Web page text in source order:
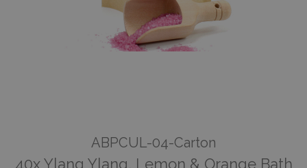
ABPCUL-04-Carton
40x Ylang Ylang, Lemon & Orange Bath